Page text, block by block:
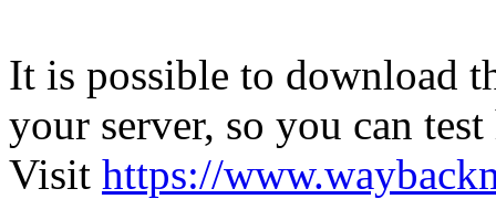
It is possible to download
your server, so you can
Visit https://